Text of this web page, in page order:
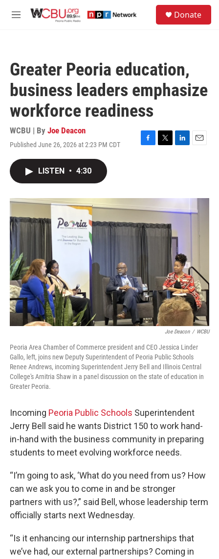
M
Donate
Greater Peoria education,
business leaders emphasize
workforce readiness
WCBU | By Joe Deacon
Published June 26, 2026 at 2:23 PM CDT
F
o
k
T
r
L
I
n
E
LISTEN • 4:30
Joe Deacon / WCBU
Peoria Area Chamber of Commerce president and CEO Jessica Linder
Gallo, left, joins new Deputy Superintendent of Peoria Public Schools
Renee Andrews, incoming Superintendent Jerry Bell and Illinois Central
College's Arnitria Shaw in a panel discussion on the state of education in
Greater Peoria.
Incoming Peoria Public Schools Superintendent
Jerry Bell said he wants District 150 to work hand-
in-hand with the business community in preparing
students to meet evolving workforce needs.
“I’m going to ask, ‘What do you need from us? How
can we ask you to come in and be stronger
partners with us?,” said Bell, whose leadership term
officially starts next Wednesday.
“Is it enhancing our internship partnerships that
we’ve had, our external partnerships? Coming in